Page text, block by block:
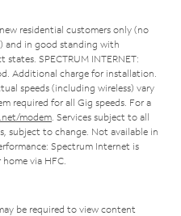
residential customers only (no
and in good standing with
states. SPECTRUM INTERNET:
Additional charge for installation.
speeds (including wireless) vary
required for all Gig speeds. For a
modem . Services subject to all
subject to change. Not available in
Spectrum Internet is
via HFC.
be required to view content